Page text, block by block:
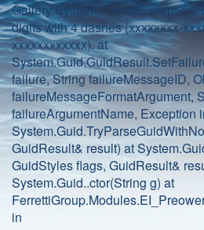
digits with 4 dashes (xxxxxxxx-
xxxxxxxxxxxx). at
failure, String failureMessageID,
failureMessageFormatArgument,
failureArgumentName, Exception
GuidResult& result) at
GuidStyles flags, GuidResult&
System.Guid..ctor(String g) at
in